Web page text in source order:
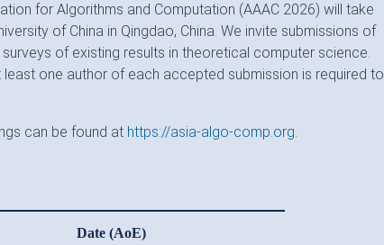
for Algorithms and Computation (AAAC 2026) will take
of China in Qingdao, China. We invite submissions of
of existing results in theoretical computer science.
least one author of each accepted submission is required to
can be found at https://asia-algo-comp.org.
Date (AoE)